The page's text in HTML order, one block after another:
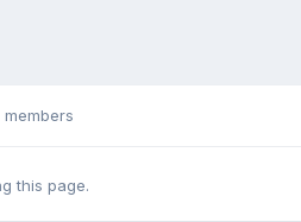
members
this page.